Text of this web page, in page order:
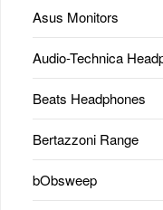
Asus Monitors
Audio-Technica
Beats Headphones
Bertazzoni Range
bObsweep